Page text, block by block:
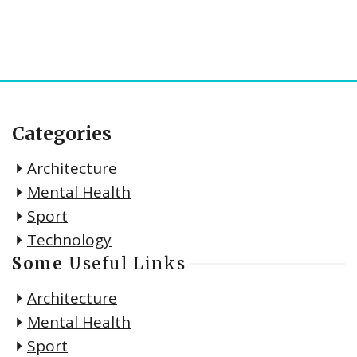
Categories
Architecture
Mental Health
Sport
Technology
Some Useful Links
Architecture
Mental Health
Sport